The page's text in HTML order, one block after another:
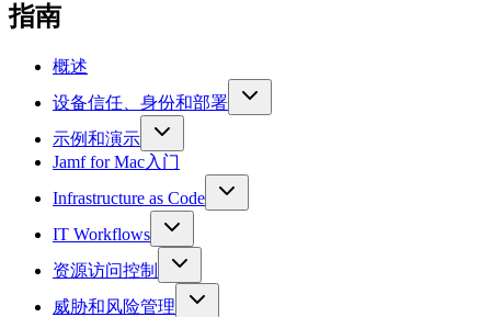
指南
概述
设备信任、身份和部署
示例和演示
Jamf for Mac入门
Infrastructure as Code
IT Workflows
资源访问控制
威胁和风险管理